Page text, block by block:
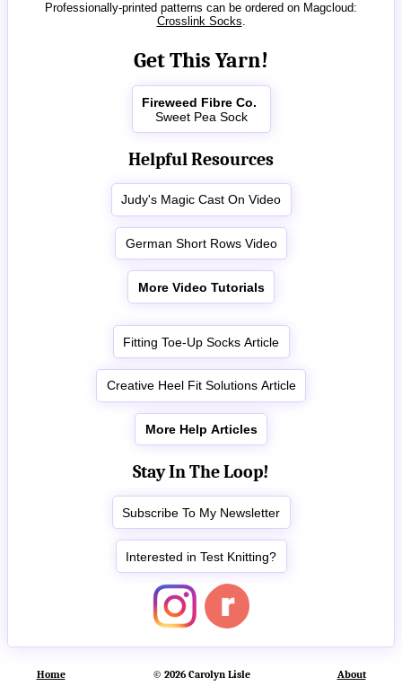
Professionally-printed patterns can be ordered on Magcloud:
Crosslink Socks.
Get This Yarn!
Fireweed Fibre Co.
Sweet Pea Sock
Helpful Resources
Judy's Magic Cast On Video
German Short Rows Video
More Video Tutorials
Fitting Toe-Up Socks Article
Creative Heel Fit Solutions Article
More Help Articles
Stay In The Loop!
Subscribe To My Newsletter
Interested in Test Knitting?
Home © 2026 Carolyn Lisle About